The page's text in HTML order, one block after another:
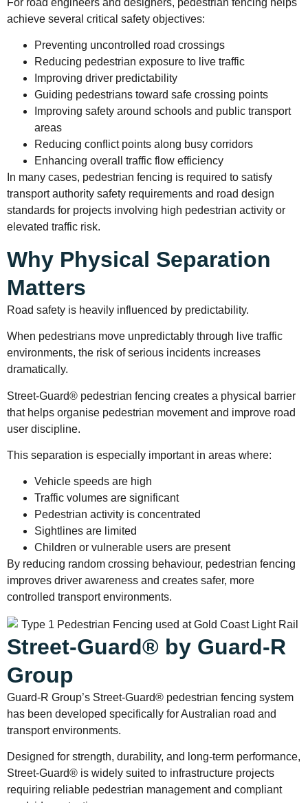
For road engineers and designers, pedestrian fencing helps
achieve several critical safety objectives:
Preventing uncontrolled road crossings
Reducing pedestrian exposure to live traffic
Improving driver predictability
Guiding pedestrians toward safe crossing points
Improving safety around schools and public transport
areas
Reducing conflict points along busy corridors
Enhancing overall traffic flow efficiency
In many cases, pedestrian fencing is required to satisfy
transport authority safety requirements and road design
standards for projects involving high pedestrian activity or
elevated traffic risk.
Why Physical Separation
Matters
Road safety is heavily influenced by predictability.
When pedestrians move unpredictably through live traffic
environments, the risk of serious incidents increases
dramatically.
Street-Guard® pedestrian fencing creates a physical barrier
that helps organise pedestrian movement and improve road
user discipline.
This separation is especially important in areas where:
Vehicle speeds are high
Traffic volumes are significant
Pedestrian activity is concentrated
Sightlines are limited
Children or vulnerable users are present
By reducing random crossing behaviour, pedestrian fencing
improves driver awareness and creates safer, more
controlled transport environments.
Street-Guard® by Guard-R
Group
Guard-R Group’s Street-Guard® pedestrian fencing system
has been developed specifically for Australian road and
transport environments.
Designed for strength, durability, and long-term performance,
Street-Guard® is widely suited to infrastructure projects
requiring reliable pedestrian management and compliant